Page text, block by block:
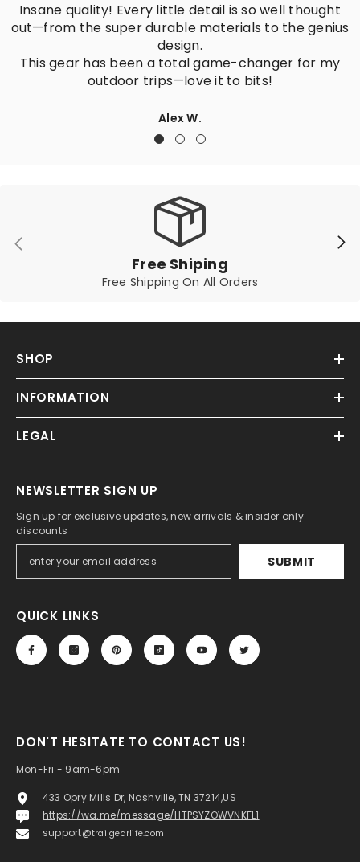
thought
genius
for my
Perfectly matches what I needed!
crafted, and built to last.
Hiking, traveling, daily use—no matter the
it’s the ideal go-to companion.
Free Shiping
Free Shipping On All Orders
SHOP
INFORMATION
LEGAL
NEWSLETTER SIGN UP
Sign up for exclusive updates, new arrivals & insider only
discounts
SUBMIT
QUICK LINKS
DON'T HESITATE TO CONTACT US!
Mon-Fri - 9am-6pm
433 Opry Mills Dr, Nashville, TN 37214,US
https://wa.me/message/HTPSYZOWVNKFL1
support@trailgearlife.com